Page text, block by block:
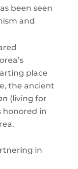
been seen
and
place
the ancient
(living for
honored in
in